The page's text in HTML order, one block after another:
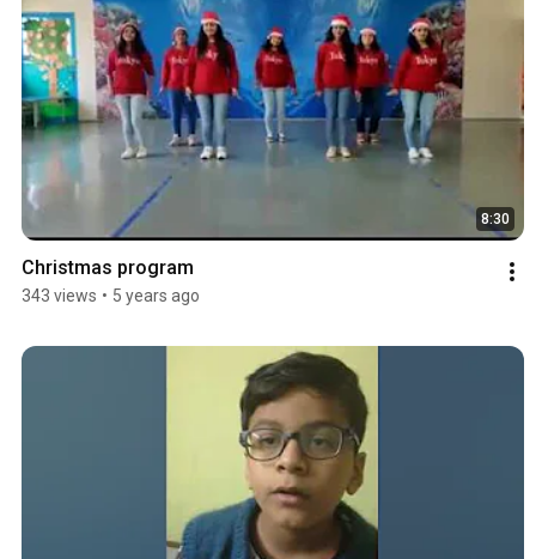
8:30
Christmas program
343 views • 5 years ago